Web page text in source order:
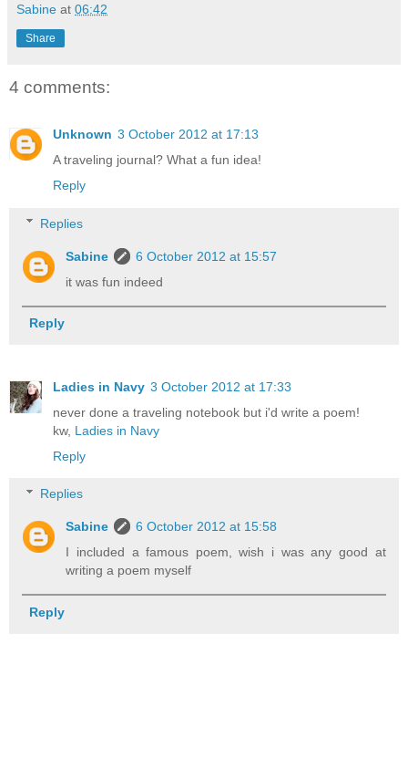
Sabine at 06:42
Share
4 comments:
Unknown 3 October 2012 at 17:13
A traveling journal? What a fun idea!
Reply
Replies
Sabine
6 October 2012 at 15:57
it was fun indeed
Reply
Ladies in Navy 3 October 2012 at 17:33
never done a traveling notebook but i'd write a poem!
kw, Ladies in Navy
Reply
Replies
Sabine
6 October 2012 at 15:58
I included a famous poem, wish i was any good at
writing a poem myself
Reply